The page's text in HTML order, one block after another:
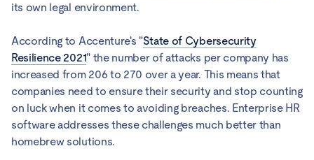
its own legal environment.
According to Accenture's "State of Cybersecurity
Resilience 2021" the number of attacks per company has
increased from 206 to 270 over a year. This means that
companies need to ensure their security and stop counting
on luck when it comes to avoiding breaches. Enterprise HR
software addresses these challenges much better than
homebrew solutions.